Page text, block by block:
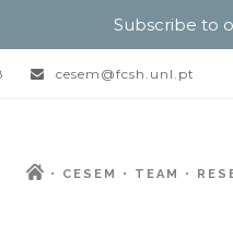
cesem@fcsh.unl.pt
CESEM TEAM
Subscribe to